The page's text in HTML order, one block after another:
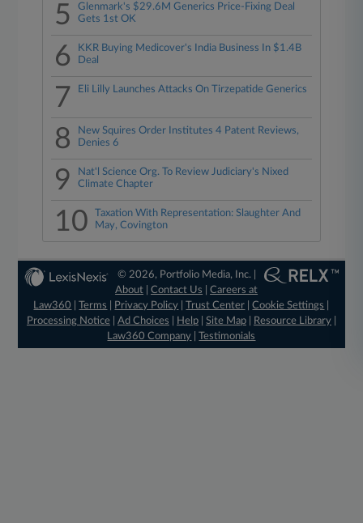
5
Glenmark's $29.6M Generics Price-Fixing Deal
Gets 1st OK
6
KKR Buying Medicover's India Business In $1.4B
Deal
7 Eli Lilly Launches Attacks On Tirzepatide Generics
8
New Squires Order Institutes 4 Patent Reviews,
Denies 6
9
Nat'l Science Org. To Review Judiciary's Nixed
Climate Chapter
10
Taxation With Representation: Slaughter And
May, Covington
© 2026, Portfolio Media, Inc. |
About |Contact Us |Careers at
Law360
|Terms Privacy Policy |Trust Center |Cookie Settings
Processing Notice| Ad Choices Help| Site Map| Resource Library|
Law360 Company |Testimonials